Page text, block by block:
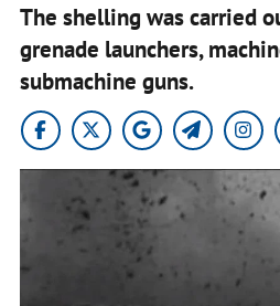
The shelling was carried
grenade launchers,
submachine guns.